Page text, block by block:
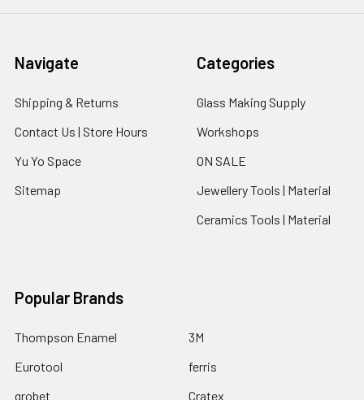
Navigate
Shipping & Returns
Contact Us | Store Hours
Yu Yo Space
Sitemap
Categories
Glass Making Supply
Workshops
ON SALE
Jewellery Tools | Material
Ceramics Tools | Material
Popular Brands
Thompson Enamel
Eurotool
grobet
3M
ferris
Cratex